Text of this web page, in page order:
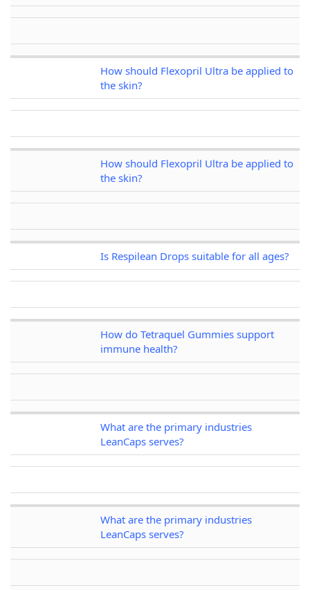
How should Flexopril Ultra be applied to
the skin?
How should Flexopril Ultra be applied to
the skin?
Is Respilean Drops suitable for all ages?
How do Tetraquel Gummies support
immune health?
What are the primary industries
LeanCaps serves?
What are the primary industries
LeanCaps serves?